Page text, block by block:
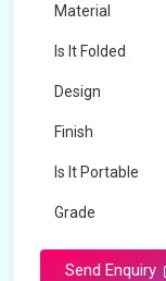
Material
Is It Folded
Design
Finish
Is It Portable
Grade
Send Enquiry